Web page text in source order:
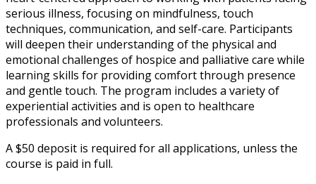
serious illness, focusing on mindfulness, touch
techniques, communication, and self-care. Participants
will deepen their understanding of the physical and
emotional challenges of hospice and palliative care while
learning skills for providing comfort through presence
and gentle touch. The program includes a variety of
experiential activities and is open to healthcare
professionals and volunteers.
A $50 deposit is required for all applications, unless the
course is paid in full.